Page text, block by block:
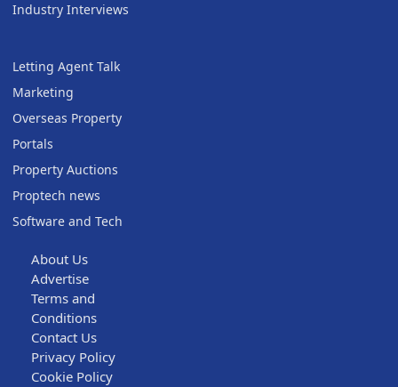
Industry Interviews
Letting Agent Talk
Marketing
Overseas Property
Portals
Property Auctions
Proptech news
Software and Tech
About Us
Advertise
Terms and
Conditions
Contact Us
Privacy Policy
Cookie Policy